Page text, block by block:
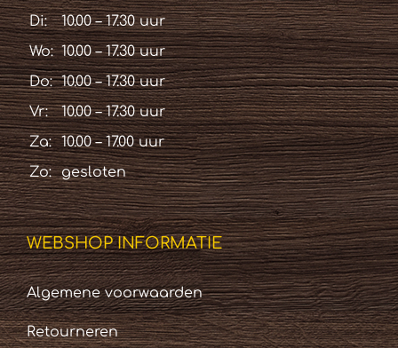
Di:
10.00 – 17.30 uur
Wo: 10.00 – 17.30 uur
Do: 10.00 – 17.30 uur
Vr:
10.00 – 17.30 uur
Za:
10.00 – 17.00 uur
Zo:
gesloten
WEBSHOP INFORMATIE
Algemene voorwaarden
Retourneren